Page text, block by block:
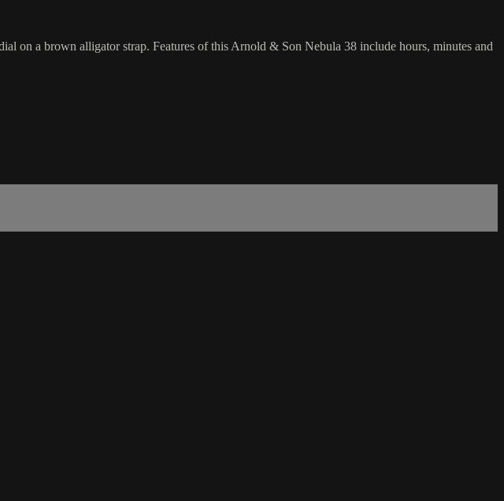
on a brown alligator strap. Features of this Arnold & Son Nebula 38 include hours, minutes and